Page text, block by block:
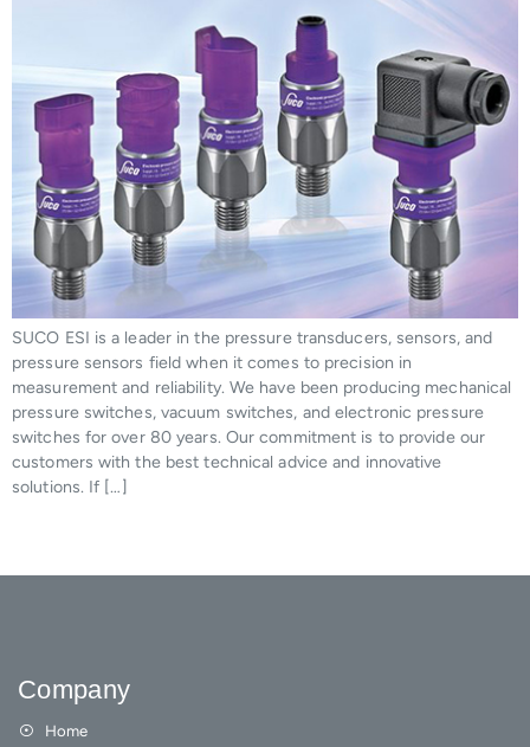
SUCO ESI is a leader in the pressure transducers, sensors, and
pressure sensors field when it comes to precision in
measurement and reliability. We have been producing mechanical
pressure switches, vacuum switches, and electronic pressure
switches for over 80 years. Our commitment is to provide our
customers with the best technical advice and innovative
solutions. If […]
Company
Home